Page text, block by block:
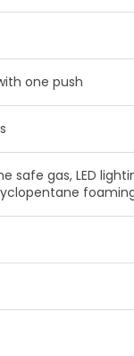
one push
safe gas, LED